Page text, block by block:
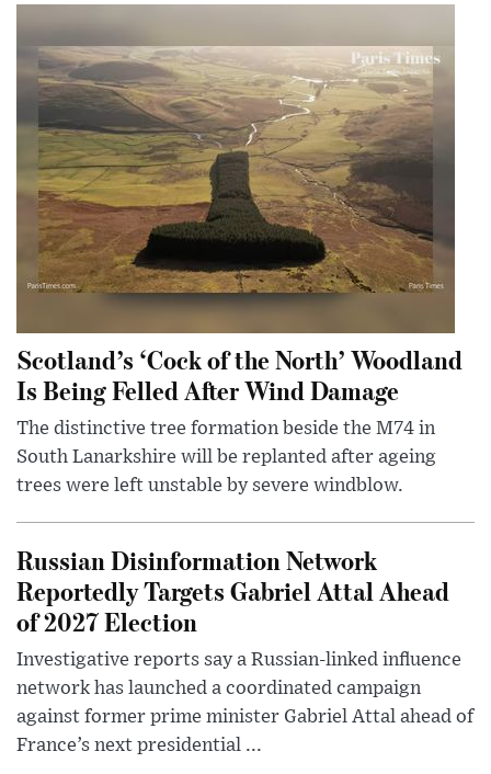
Scotland’s ‘Cock of the North’ Woodland
Is Being Felled After Wind Damage
The distinctive tree formation beside the M74 in
South Lanarkshire will be replanted after ageing
trees were left unstable by severe windblow.
Russian Disinformation Network
Reportedly Targets Gabriel Attal Ahead
of 2027 Election
Investigative reports say a Russian-linked influence
network has launched a coordinated campaign
against former prime minister Gabriel Attal ahead of
France’s next presidential ...